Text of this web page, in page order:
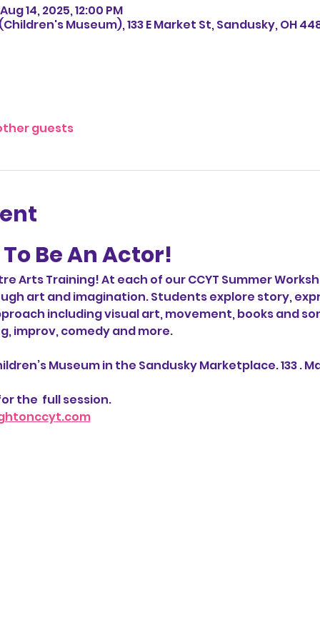
14, 2025, 12:00 PM
Museum), 133 E Market St, Sandusky, OH
guests
Be An Actor!
Arts Training! At each of our CCYT Summer
art and imagination. Students explore story,
including visual art, movement, books and
improv, comedy and more.
Museum in the Sandusky Marketplace. 133 .
the  full session.